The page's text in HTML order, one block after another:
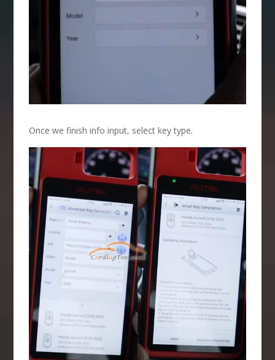
Once we finish info input, select key type.